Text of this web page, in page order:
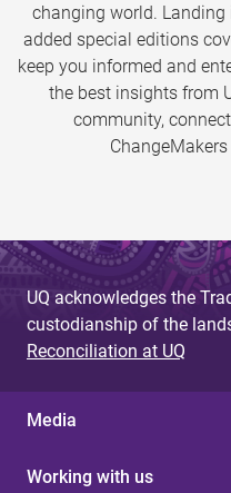
changing world.
added special editions
keep you informed and
the best insights from
community,
UQ acknowledges the
custodianship of the
Reconciliation at UQ
Media
Working with us